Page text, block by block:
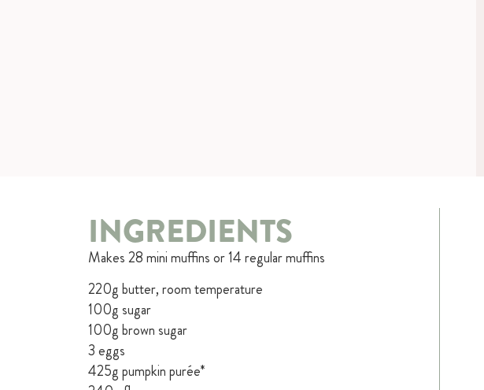
INGREDIENTS
Makes 28 mini muffins or 14 regular muffins
220g butter, room temperature
100g sugar
100g brown sugar
3 eggs
425g pumpkin purée*